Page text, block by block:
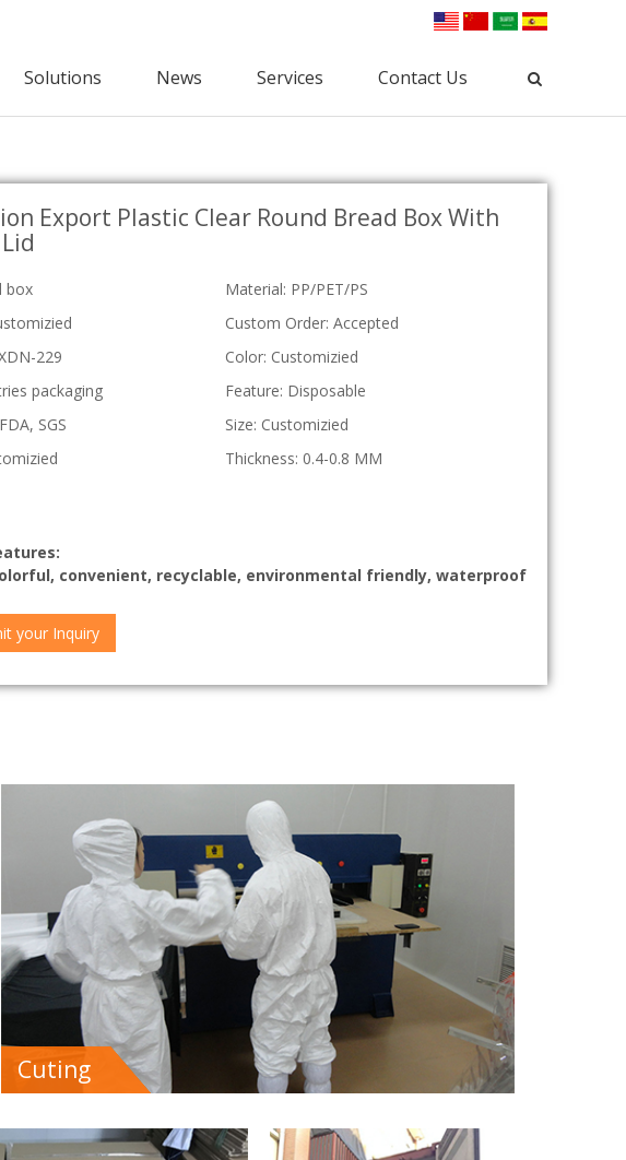
Clamshell Packaging
Custom Clamshell
Blister Packaging
Solutions News Services Contact Us
Export Plastic Clear Round Bread Box With
box
Material: PP/PET/PS
Custom Order: Accepted
229
Color: Customizied
packaging
Feature: Disposable
SGS
Size: Customizied
Thickness: 0.4-0.8 MM
convenient, recyclable, environmental friendly, waterproof
your Inquiry
Cuting